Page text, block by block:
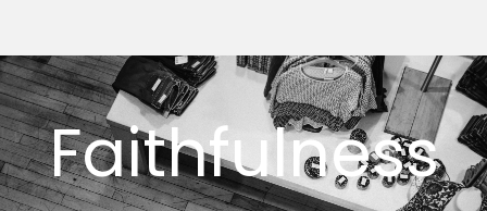
Faithfulness